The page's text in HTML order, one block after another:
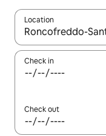
Location
When results are
Check in
Check out